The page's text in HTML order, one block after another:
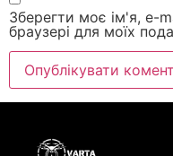
Зберегти моє ім'я, e-
браузері для моїх